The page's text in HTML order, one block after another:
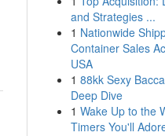
and Strategies ...
1 Nationwide
Container Sales
USA
1 88kk Sexy
Deep Dive
1 Wake Up to the
Timers You'll